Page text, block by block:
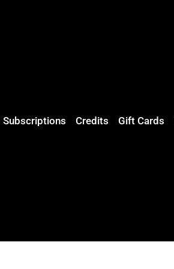
Subscriptions Credits Gift Cards